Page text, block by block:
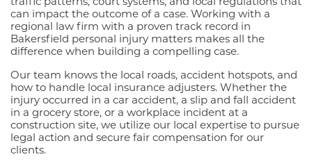
can impact the outcome of a case. Working with a
regional law firm with a proven track record in
Bakersfield personal injury matters makes all the
difference when building a compelling case.
Our team knows the local roads, accident hotspots, and
how to handle local insurance adjusters. Whether the
injury occurred in a car accident, a slip and fall accident
in a grocery store, or a workplace incident at a
construction site, we utilize our local expertise to pursue
legal action and secure fair compensation for our
clients.